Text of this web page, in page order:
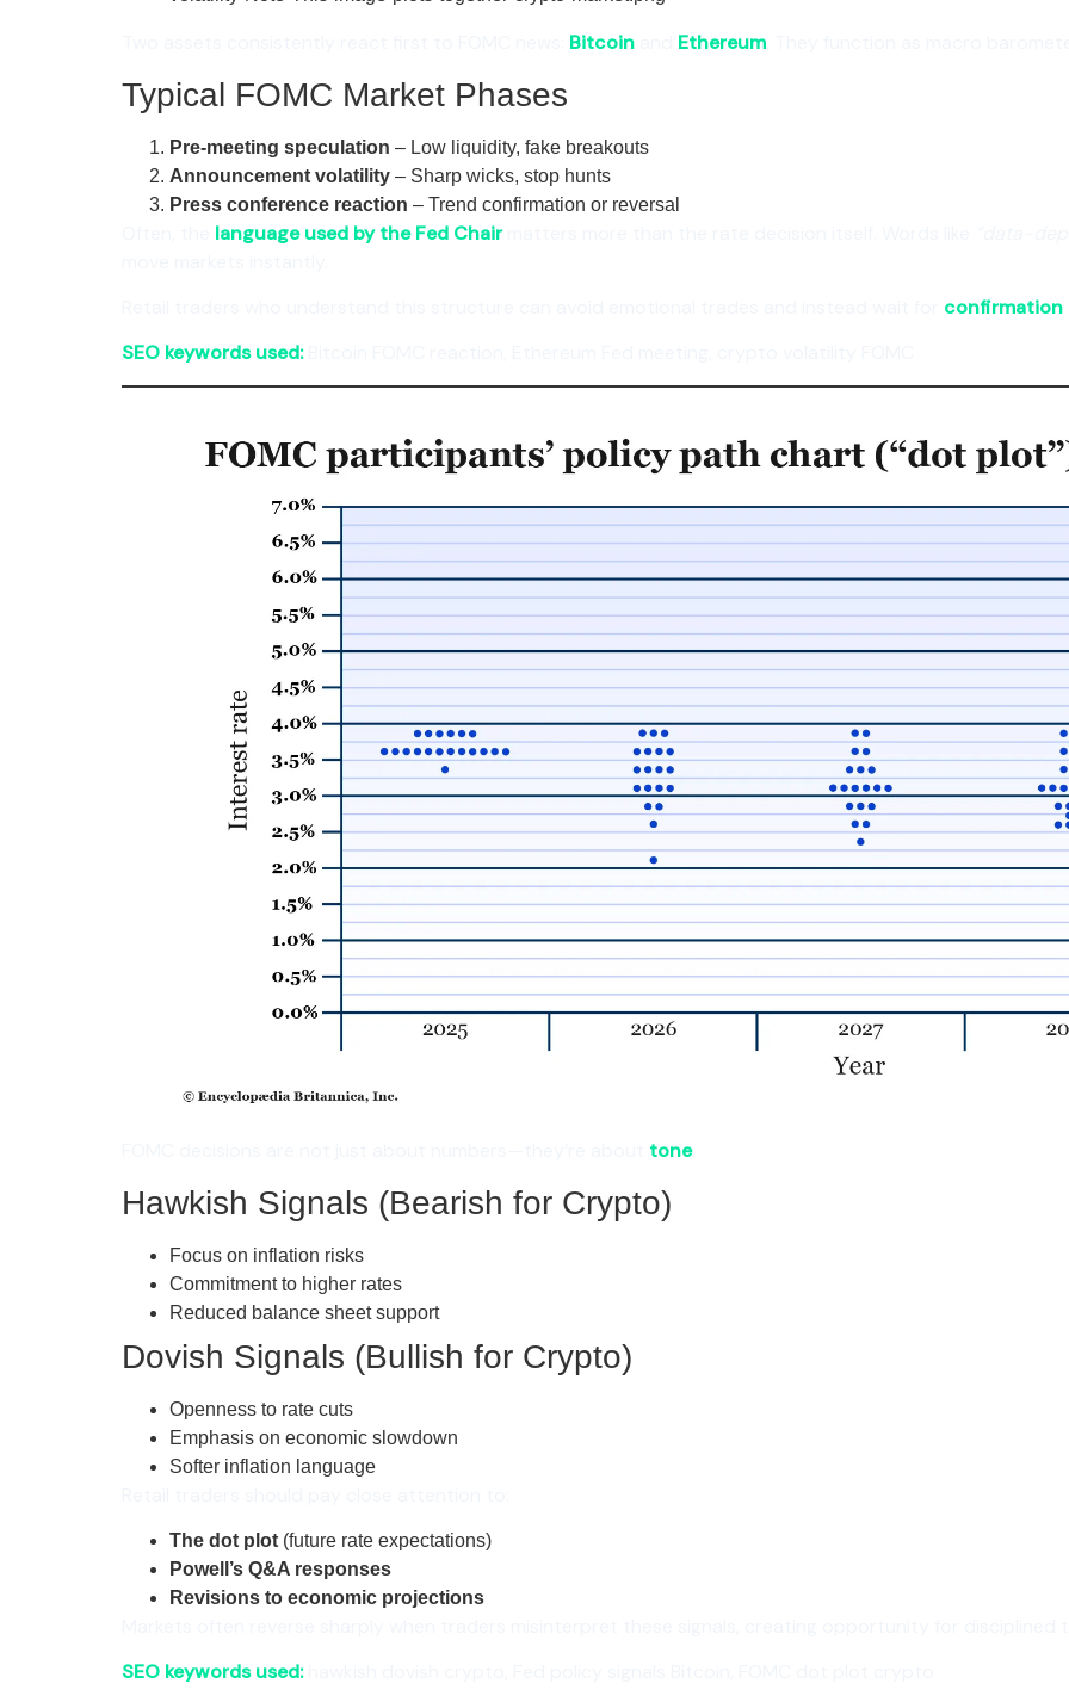
Bitcoin Ethereum
Typical FOMC Market Phases
Pre-meeting speculation – Low liquidity, fake breakouts
Announcement volatility – Sharp wicks, stop hunts
Press conference reaction – Trend confirmation or reversal
language used by the Fed Chairmatters more than the rate decision itself. Words like
confirmation
SEO keywords used:Bitcoin FOMC reaction, Ethereum Fed meeting, crypto volatility FOMC
tone.
Hawkish Signals (Bearish for Crypto)
Focus on inflation risks
Commitment to higher rates
Reduced balance sheet support
Dovish Signals (Bullish for Crypto)
Openness to rate cuts
Emphasis on economic slowdown
Softer inflation language
The dot plot (future rate expectations)
Powell’s Q&A responses
Revisions to economic projections
SEO keywords used:hawkish dovish crypto, Fed policy signals Bitcoin, FOMC dot plot crypto